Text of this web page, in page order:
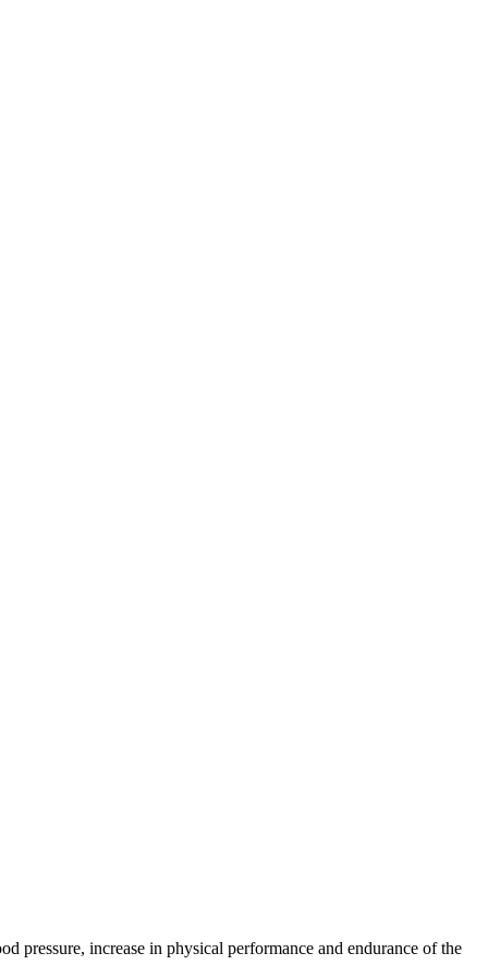
pressure, increase in physical performance and endurance of the